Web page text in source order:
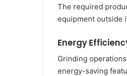
The required
equipment outside
Energy
Grinding
energy-saving